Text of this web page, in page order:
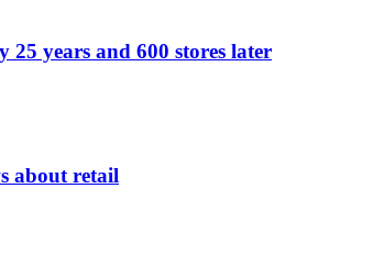
years and 600 stores later
about retail